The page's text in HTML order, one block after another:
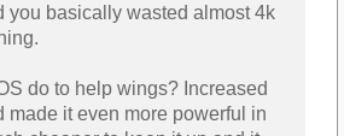
you basically wasted almost 4k
do to help wings? Increased
made it even more powerful in